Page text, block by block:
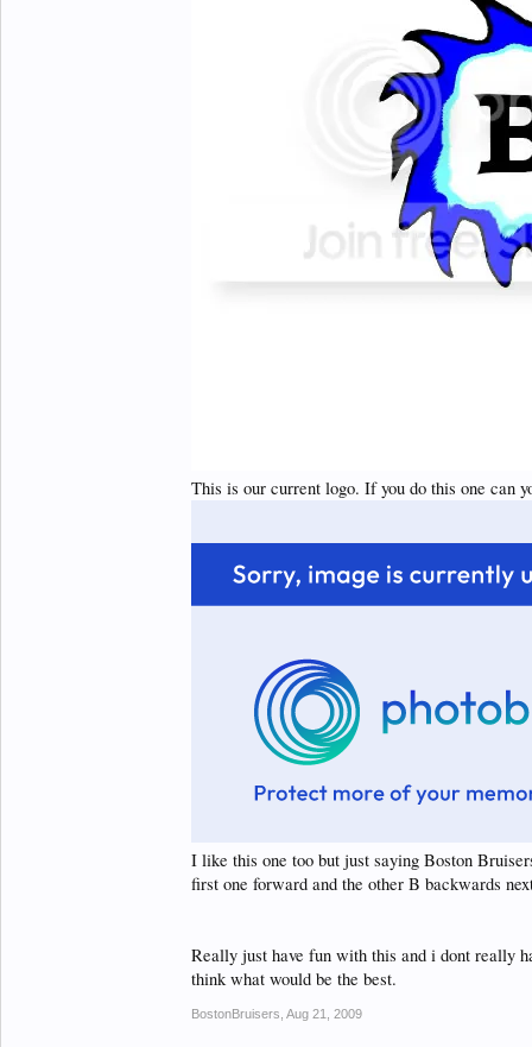
This is our current logo. If you do this one can
I like this one too but just saying Boston
first one forward and the other B backwards
Really just have fun with this and i dont really
think what would be the best.
BostonBruisers Aug 21, 2009